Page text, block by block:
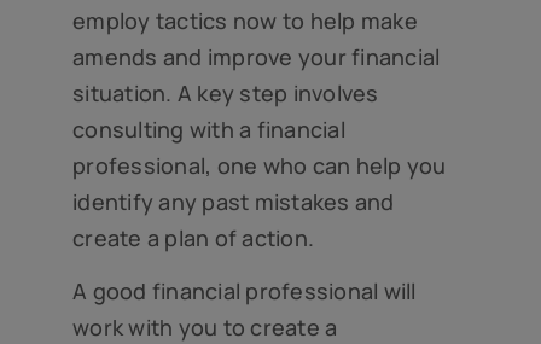
employ tactics now to help make
amends and improve your financial
situation. A key step involves
consulting with a financial
professional, one who can help you
identify any past mistakes and
create a plan of action.
A good financial professional will
work with you to create a